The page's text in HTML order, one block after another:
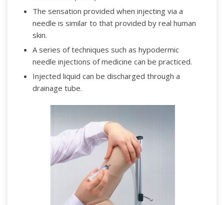
The sensation provided when injecting via a
needle is similar to that provided by real human
skin.
A series of techniques such as hypodermic
needle injections of medicine can be practiced.
Injected liquid can be discharged through a
drainage tube.